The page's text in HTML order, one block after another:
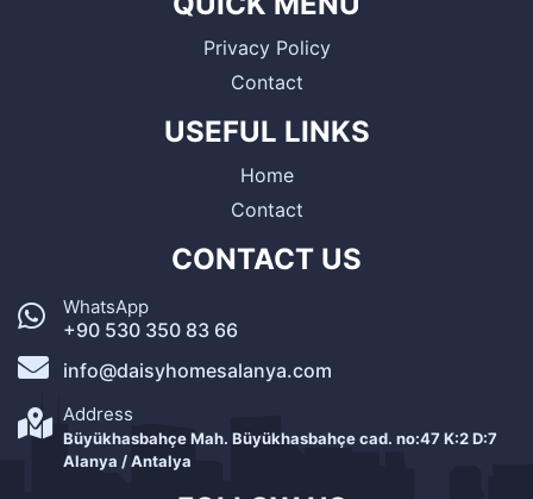
Privacy Policy
Contact
USEFUL LINKS
Home
Contact
CONTACT US
WhatsApp
+90 530 350 83 66
info@daisyhomesalanya.com
Address
Büyükhasbahçe Mah. Büyükhasbahçe cad. no:47 K:2 D:7
Alanya / Antalya